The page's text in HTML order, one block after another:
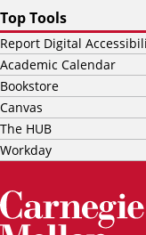
Top Tools
Report Digital
Academic Calendar
Bookstore
Canvas
The HUB
Workday